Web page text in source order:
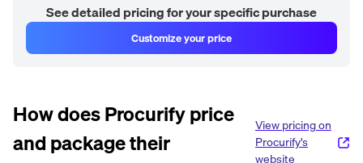
See detailed pricing for your specific purchase
Customize your price
How doesProcurifyprice
and package their
View pricing on
Procurify's
website